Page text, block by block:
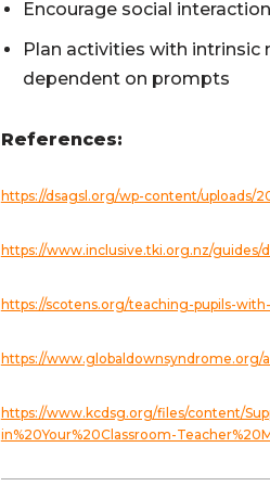
Encourage social
Plan activities with
dependent on prompts
References:
https://dsagsl.org/wp-content/uploads/
https://www.inclusive.tki.org.nz/
https://scotens.org/teaching-pupils-
https://
https://www.kcdsg.org/files/content/
in%20Your%20Classroom-